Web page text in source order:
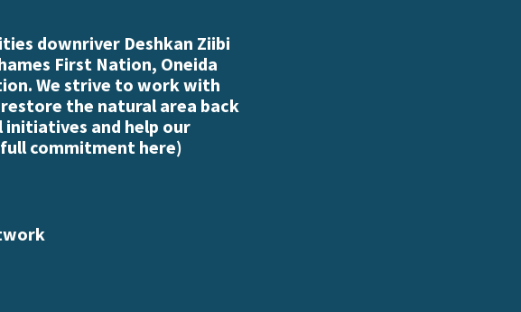
downriver Deshkan Ziibi
First Nation, Oneida
We strive to work with
the natural area back
and help our
commitment here)